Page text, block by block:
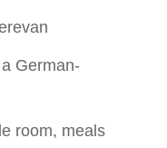
German-
room, meals